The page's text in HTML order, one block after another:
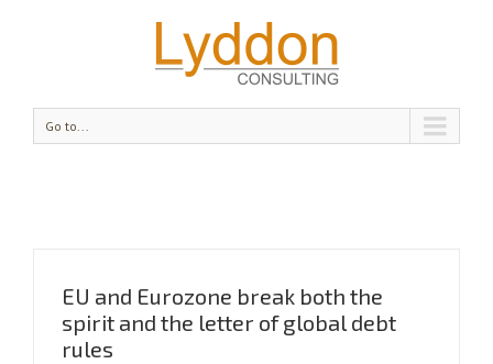
Go to...
EU and Eurozone break both the
spirit and the letter of global debt
rules